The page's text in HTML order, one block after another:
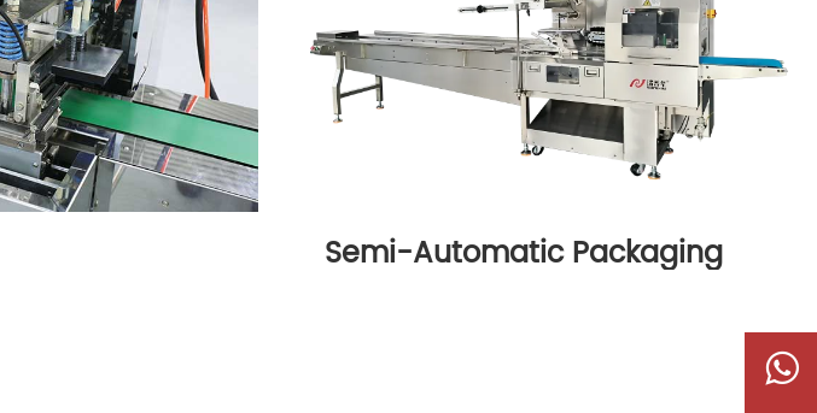
Semi-Automatic Packaging